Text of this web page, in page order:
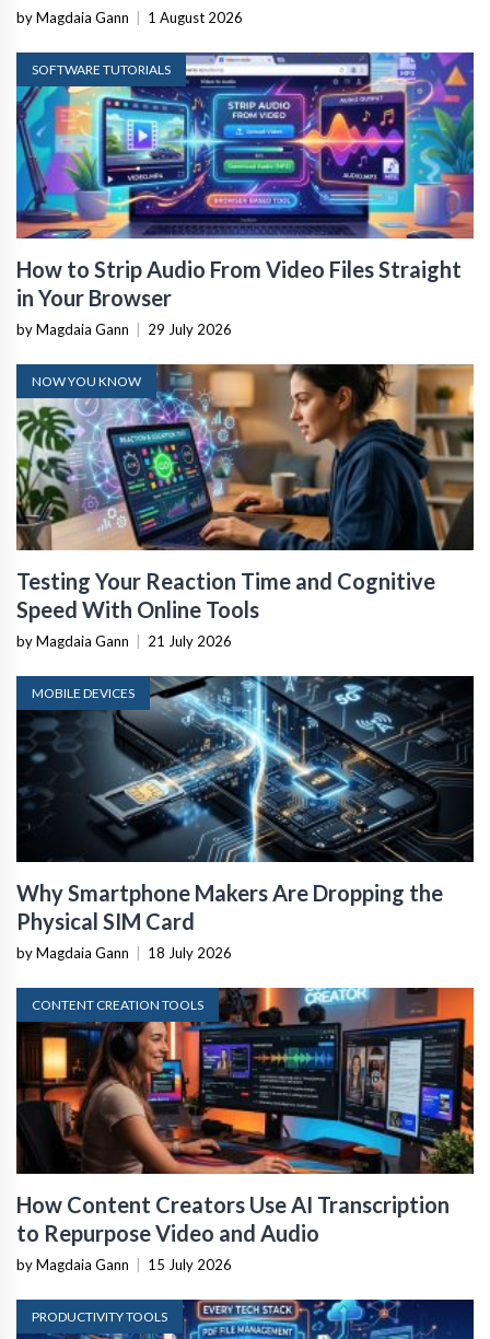
by Magdaia Gann 1 August 2026
SOFTWARE TUTORIALS
How to Strip Audio From Video Files Straight
in Your Browser
by Magdaia Gann 29 July 2026
NOW YOU KNOW
Testing Your Reaction Time and Cognitive
Speed With Online Tools
by Magdaia Gann 21 July 2026
MOBILE DEVICES
Why Smartphone Makers Are Dropping the
Physical SIM Card
by Magdaia Gann 18 July 2026
CONTENT CREATION TOOLS
How Content Creators Use AI Transcription
to Repurpose Video and Audio
by Magdaia Gann 15 July 2026
PRODUCTIVITY TOOLS